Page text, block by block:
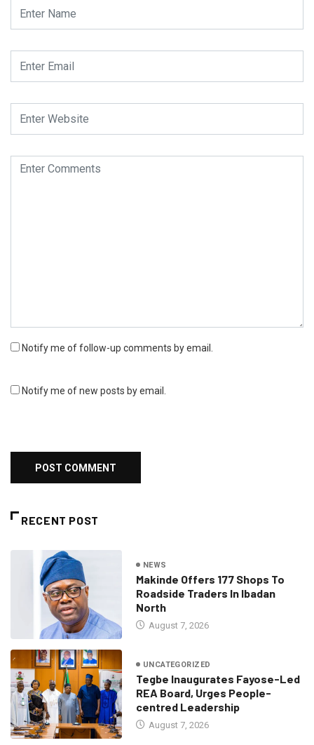
Notify me of follow-up comments by email.
Notify me of new posts by email.
RECENT POST
NEWS
Makinde Offers 177 Shops To
Roadside Traders In Ibadan
North
August 7, 2026
UNCATEGORIZED
Tegbe Inaugurates Fayose-Led
REA Board, Urges People-
centred Leadership
August 7, 2026